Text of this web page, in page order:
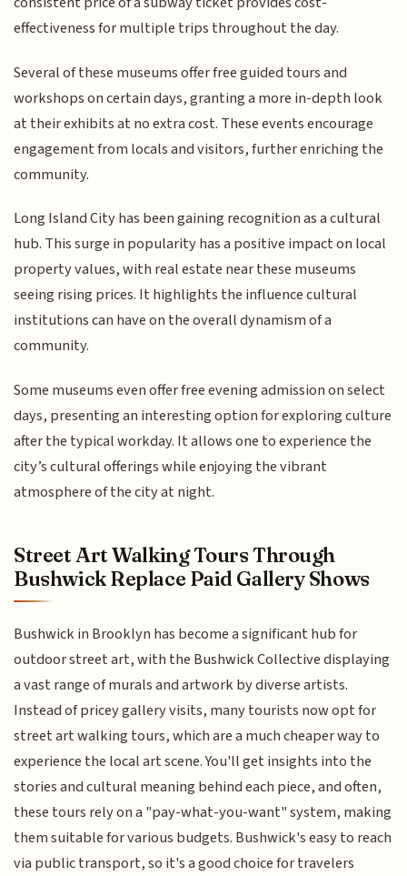
effectiveness for multiple trips throughout the day.
Several of these museums offer free guided tours and
workshops on certain days, granting a more in-depth look
at their exhibits at no extra cost. These events encourage
engagement from locals and visitors, further enriching the
community.
Long Island City has been gaining recognition as a cultural
hub. This surge in popularity has a positive impact on local
property values, with real estate near these museums
seeing rising prices. It highlights the influence cultural
institutions can have on the overall dynamism of a
community.
Some museums even offer free evening admission on select
days, presenting an interesting option for exploring culture
after the typical workday. It allows one to experience the
city’s cultural offerings while enjoying the vibrant
atmosphere of the city at night.
Street Art Walking Tours Through
Bushwick Replace Paid Gallery Shows
Bushwick in Brooklyn has become a significant hub for
outdoor street art, with the Bushwick Collective displaying
a vast range of murals and artwork by diverse artists.
Instead of pricey gallery visits, many tourists now opt for
street art walking tours, which are a much cheaper way to
experience the local art scene. You'll get insights into the
stories and cultural meaning behind each piece, and often,
these tours rely on a "pay-what-you-want" system, making
them suitable for various budgets. Bushwick's easy to reach
via public transport, so it's a good choice for travelers